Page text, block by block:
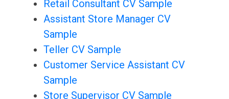
Retail Consultant CV Sample
Assistant Store Manager CV
Sample
Teller CV Sample
Customer Service Assistant CV
Sample
Store Supervisor CV Sample